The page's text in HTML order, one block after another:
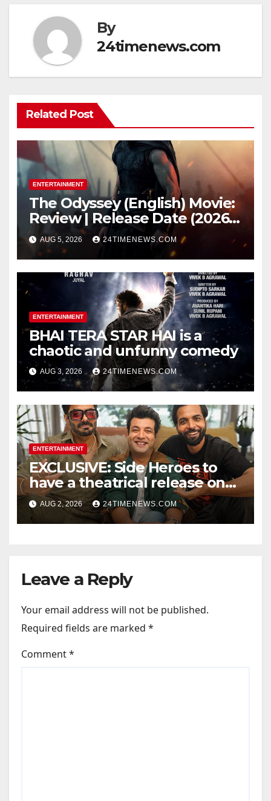
By
24timenews.com
Related Post
ENTERTAINMENT
The Odyssey (English) Movie:
Review | Release Date (2026) |
Songs | Music | Images |
Official Trailers | Videos |
Photos | News
AUG 5, 2026 24TIMENEWS.COM
ENTERTAINMENT
BHAI TERA STAR HAI is a
chaotic and unfunny comedy
AUG 3, 2026 24TIMENEWS.COM
ENTERTAINMENT
EXCLUSIVE: Side Heroes to
have a theatrical release on
Friendship’s Day 2027; Varun
Sharma says, “It is not just a
hilarious friendship film; it’s
AUG 2, 2026 24TIMENEWS.COM
Leave a Reply
Your email address will not be published.
Required fields are marked *
Comment*